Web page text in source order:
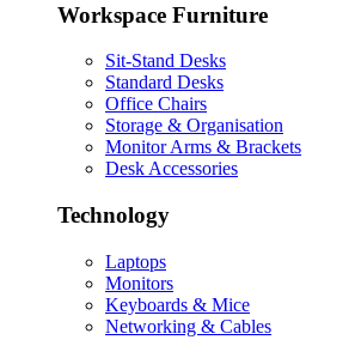
Workspace Furniture
Sit-Stand Desks
Standard Desks
Office Chairs
Storage & Organisation
Monitor Arms & Brackets
Desk Accessories
Technology
Laptops
Monitors
Keyboards & Mice
Networking & Cables